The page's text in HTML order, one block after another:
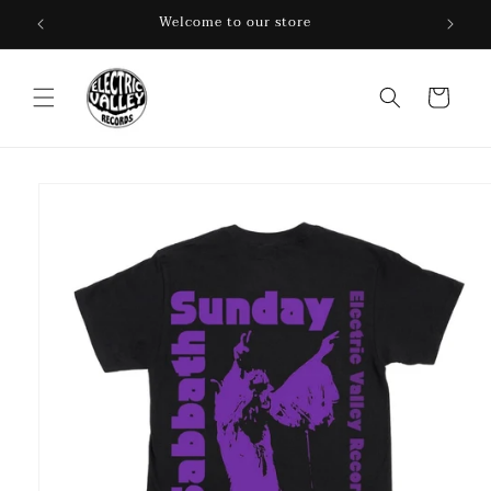
Skip to
content Welcome to our store
Cart